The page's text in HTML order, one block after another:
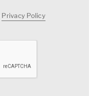
Privacy Policy